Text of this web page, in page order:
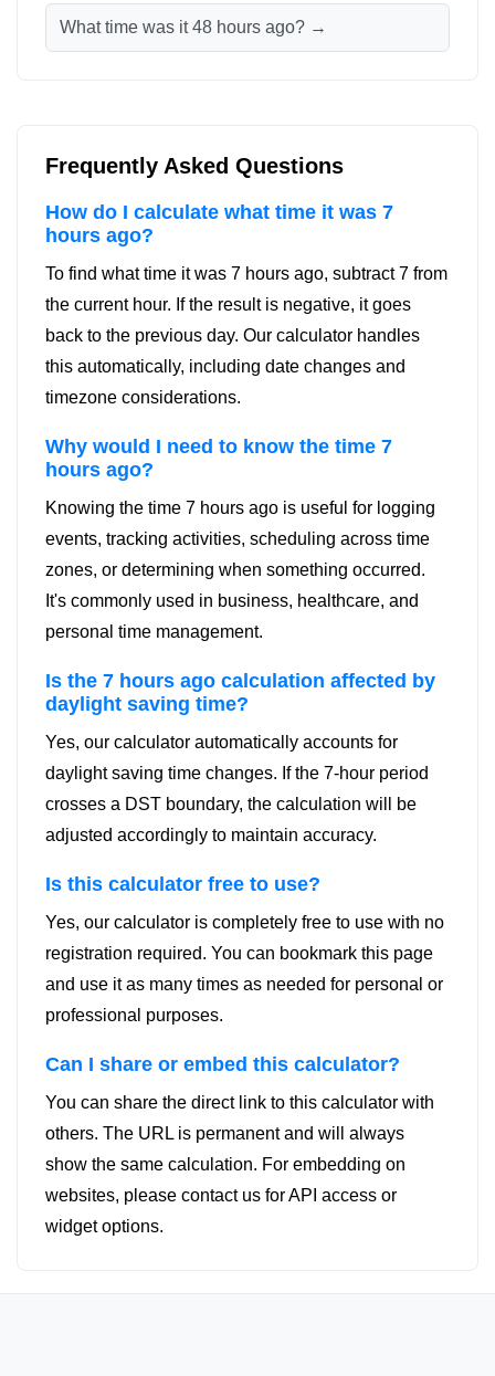
What time was it 48 hours ago? →
Frequently Asked Questions
How do I calculate what time it was 7
hours ago?
To find what time it was 7 hours ago, subtract 7 from
the current hour. If the result is negative, it goes
back to the previous day. Our calculator handles
this automatically, including date changes and
timezone considerations.
Why would I need to know the time 7
hours ago?
Knowing the time 7 hours ago is useful for logging
events, tracking activities, scheduling across time
zones, or determining when something occurred.
It's commonly used in business, healthcare, and
personal time management.
Is the 7 hours ago calculation affected by
daylight saving time?
Yes, our calculator automatically accounts for
daylight saving time changes. If the 7-hour period
crosses a DST boundary, the calculation will be
adjusted accordingly to maintain accuracy.
Is this calculator free to use?
Yes, our calculator is completely free to use with no
registration required. You can bookmark this page
and use it as many times as needed for personal or
professional purposes.
Can I share or embed this calculator?
You can share the direct link to this calculator with
others. The URL is permanent and will always
show the same calculation. For embedding on
websites, please contact us for API access or
widget options.